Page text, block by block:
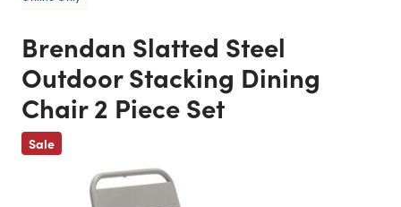
Brendan Slatted Steel
Outdoor Stacking Dining
Chair 2 Piece Set
Sale
Previous